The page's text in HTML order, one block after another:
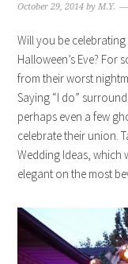
October 29, 2014 byM.Y.
Will you be
Halloween’s Eve? For
from their worst
Saying “I do”
perhaps even a few
celebrate their union.
Wedding Ideas,
elegant on the most